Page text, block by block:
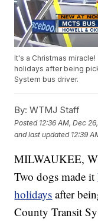
It's a Christmas
holidays after being
System bus driver.
By: WTMJ Staff
Posted 12:36 AM, Dec
and last updated 12:39
MILWAUKEE,
Two dogs made it
holidays after
County Transit